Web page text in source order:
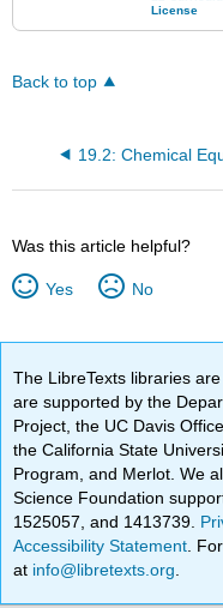
Back to top
Was this article helpful?
Yes No
The LibreTexts libraries are
are supported by the
Project, the UC Davis
the California State
Program, and Merlot. We
Science Foundation
1525057, and 1413739.
Accessibility Statement .
at info@libretexts.org